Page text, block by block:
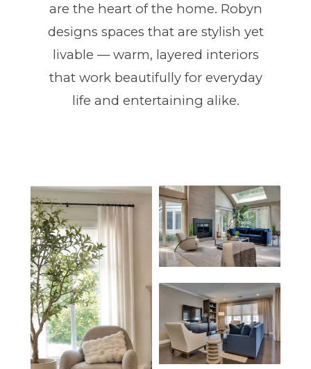
are the heart of the home. Robyn
designs spaces that are stylish yet
livable — warm, layered interiors
that work beautifully for everyday
life and entertaining alike.